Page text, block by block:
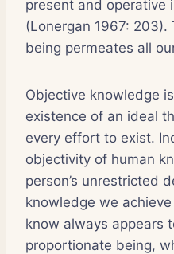
present and operative
(Lonergan 1967: 203).
being permeates all
Objective knowledge
existence of an ideal
every effort to exist.
objectivity of human
person’s unrestricted
knowledge we
know always appears
proportionate being,